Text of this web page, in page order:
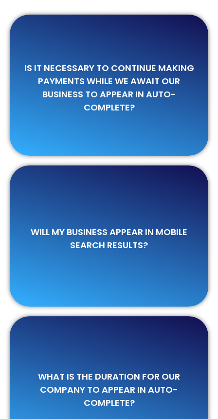
IS IT NECESSARY TO CONTINUE MAKING
PAYMENTS WHILE WE AWAIT OUR
BUSINESS TO APPEAR IN AUTO-
COMPLETE?
Once you have made the first payment,
you will not be required to make any
further payments until one of your
keywords appears in auto-complete.
WILL MY BUSINESS APPEAR IN MOBILE
SEARCH RESULTS?
Certainly. Your business will appear on all
devices when searched on Google and
WHAT IS THE DURATION FOR OUR
COMPANY TO APPEAR IN AUTO-
COMPLETE?
your company to become visible on
Bing, and about 75-120 days to appear
on Google.